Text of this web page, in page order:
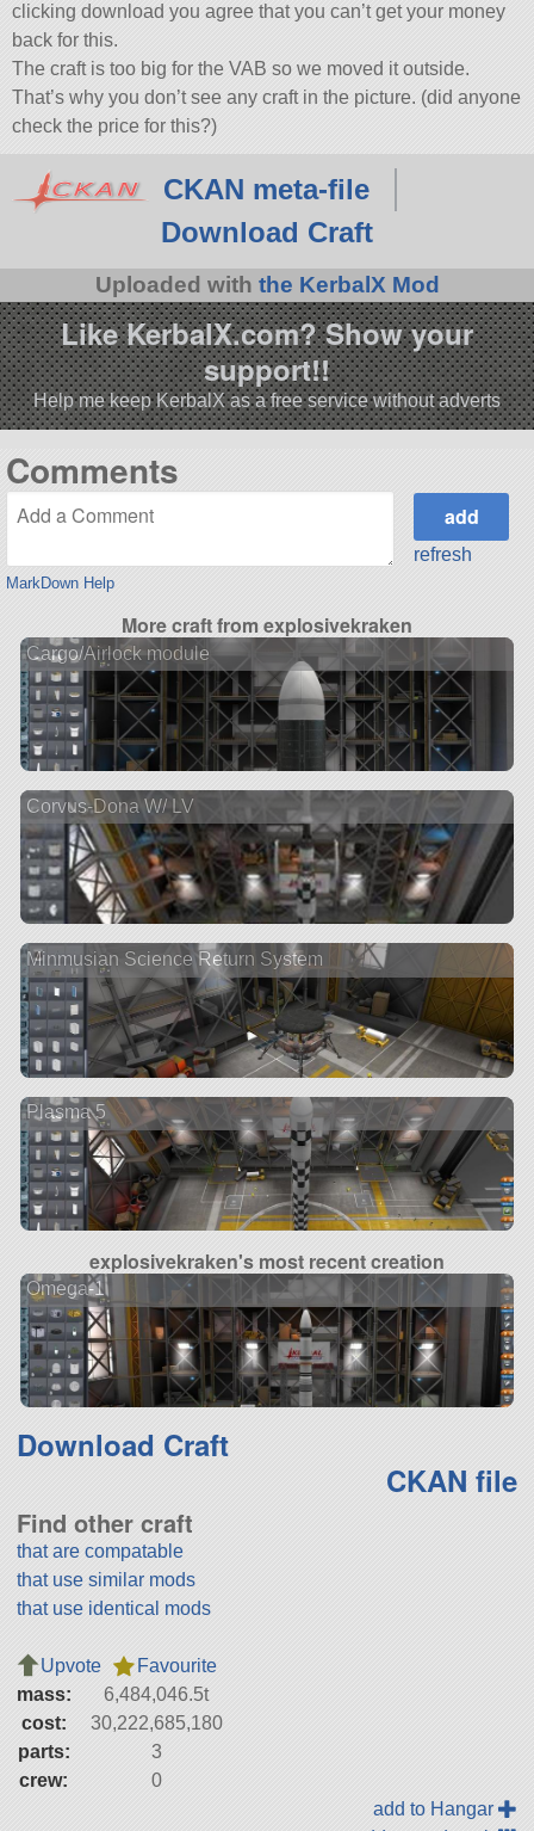
clicking download you agree that you can’t get your money
back for this.
The craft is too big for the VAB so we moved it outside.
That’s why you don’t see any craft in the picture. (did anyone
check the price for this?)
CKAN meta-file
Download Craft
Uploaded with the KerbalX Mod
Like KerbalX.com? Show your
support!!
Help me keep KerbalX as a free service without adverts
Comments
MarkDown Help
refresh
More craft from explosivekraken
Cargo/Airlock module
Corvus-Dona W/ LV
Minmusian Science Return System
Plasma 5
explosivekraken's most recent creation
Omega-1
Download Craft
CKAN file
Find other craft
that are compatable
that use similar mods
that use identical mods
Upvote
Favourite
mass:
6,484,046.5t
cost:
30,222,685,180
parts:
3
crew:
0
add to Hangar